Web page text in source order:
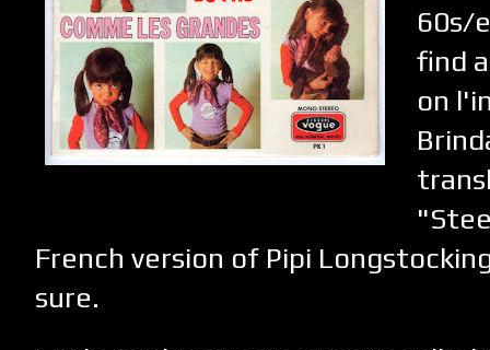
60s/
find
on
French version of Pipi
sure.